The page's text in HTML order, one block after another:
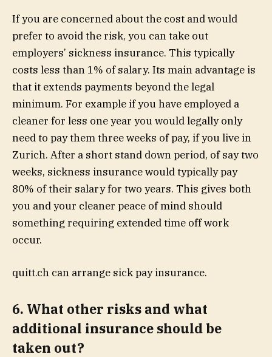
If you are concerned about the cost and would
prefer to avoid the risk, you can take out
employers’ sickness insurance. This typically
costs less than 1% of salary. Its main advantage is
that it extends payments beyond the legal
minimum. For example if you have employed a
cleaner for less one year you would legally only
need to pay them three weeks of pay, if you live in
Zurich. After a short stand down period, of say two
weeks, sickness insurance would typically pay
80% of their salary for two years. This gives both
you and your cleaner peace of mind should
something requiring extended time off work
occur.
quitt.ch can arrange sick pay insurance.
6. What other risks and what
additional insurance should be
taken out?